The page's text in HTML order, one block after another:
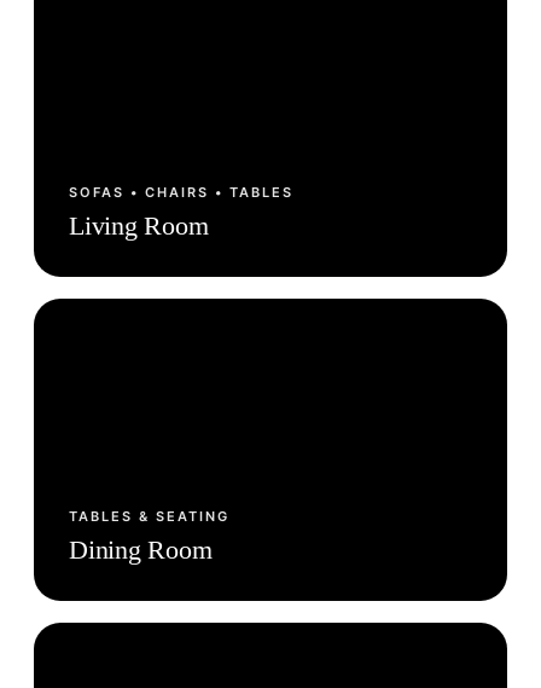
SOFAS • CHAIRS • TABLES
Living Room
TABLES & SEATING
Dining Room